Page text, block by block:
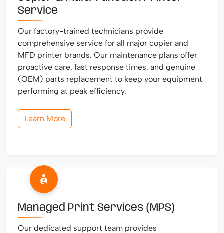
Service
Our factory-trained technicians provide
comprehensive service for all major copier and
MFD printer brands. Our maintenance plans offer
proactive care, fast response times, and genuine
(OEM) parts replacement to keep your equipment
performing at peak efficiency.
Learn More
Managed Print Services (MPS)
Our dedicated support team provides